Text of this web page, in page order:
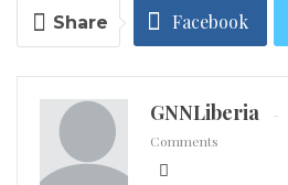
Share Facebook
GNNLiberia
Comments